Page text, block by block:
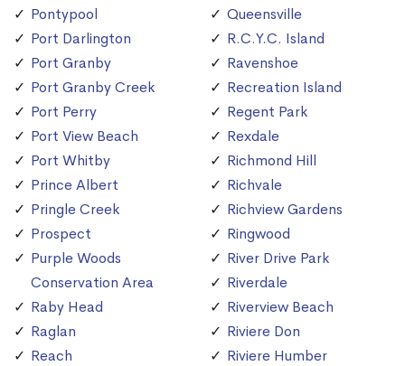
Pontypool
Port Darlington
Port Granby
Port Granby Creek
Port Perry
Port View Beach
Port Whitby
Prince Albert
Pringle Creek
Prospect
Purple Woods
Conservation Area
Raby Head
Raglan
Reach
Queensville
R.C.Y.C. Island
Ravenshoe
Recreation Island
Regent Park
Rexdale
Richmond Hill
Richvale
Richview Gardens
Ringwood
River Drive Park
Riverdale
Riverview Beach
Riviere Don
Riviere Humber